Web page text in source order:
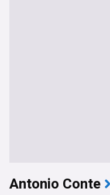
Antonio Conte